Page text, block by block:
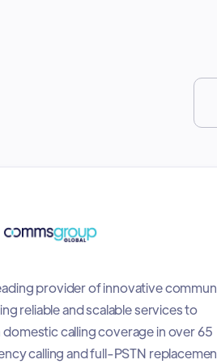
provider of innovative
reliable and scalable services to
calling coverage in over 65
calling and full-PSTN